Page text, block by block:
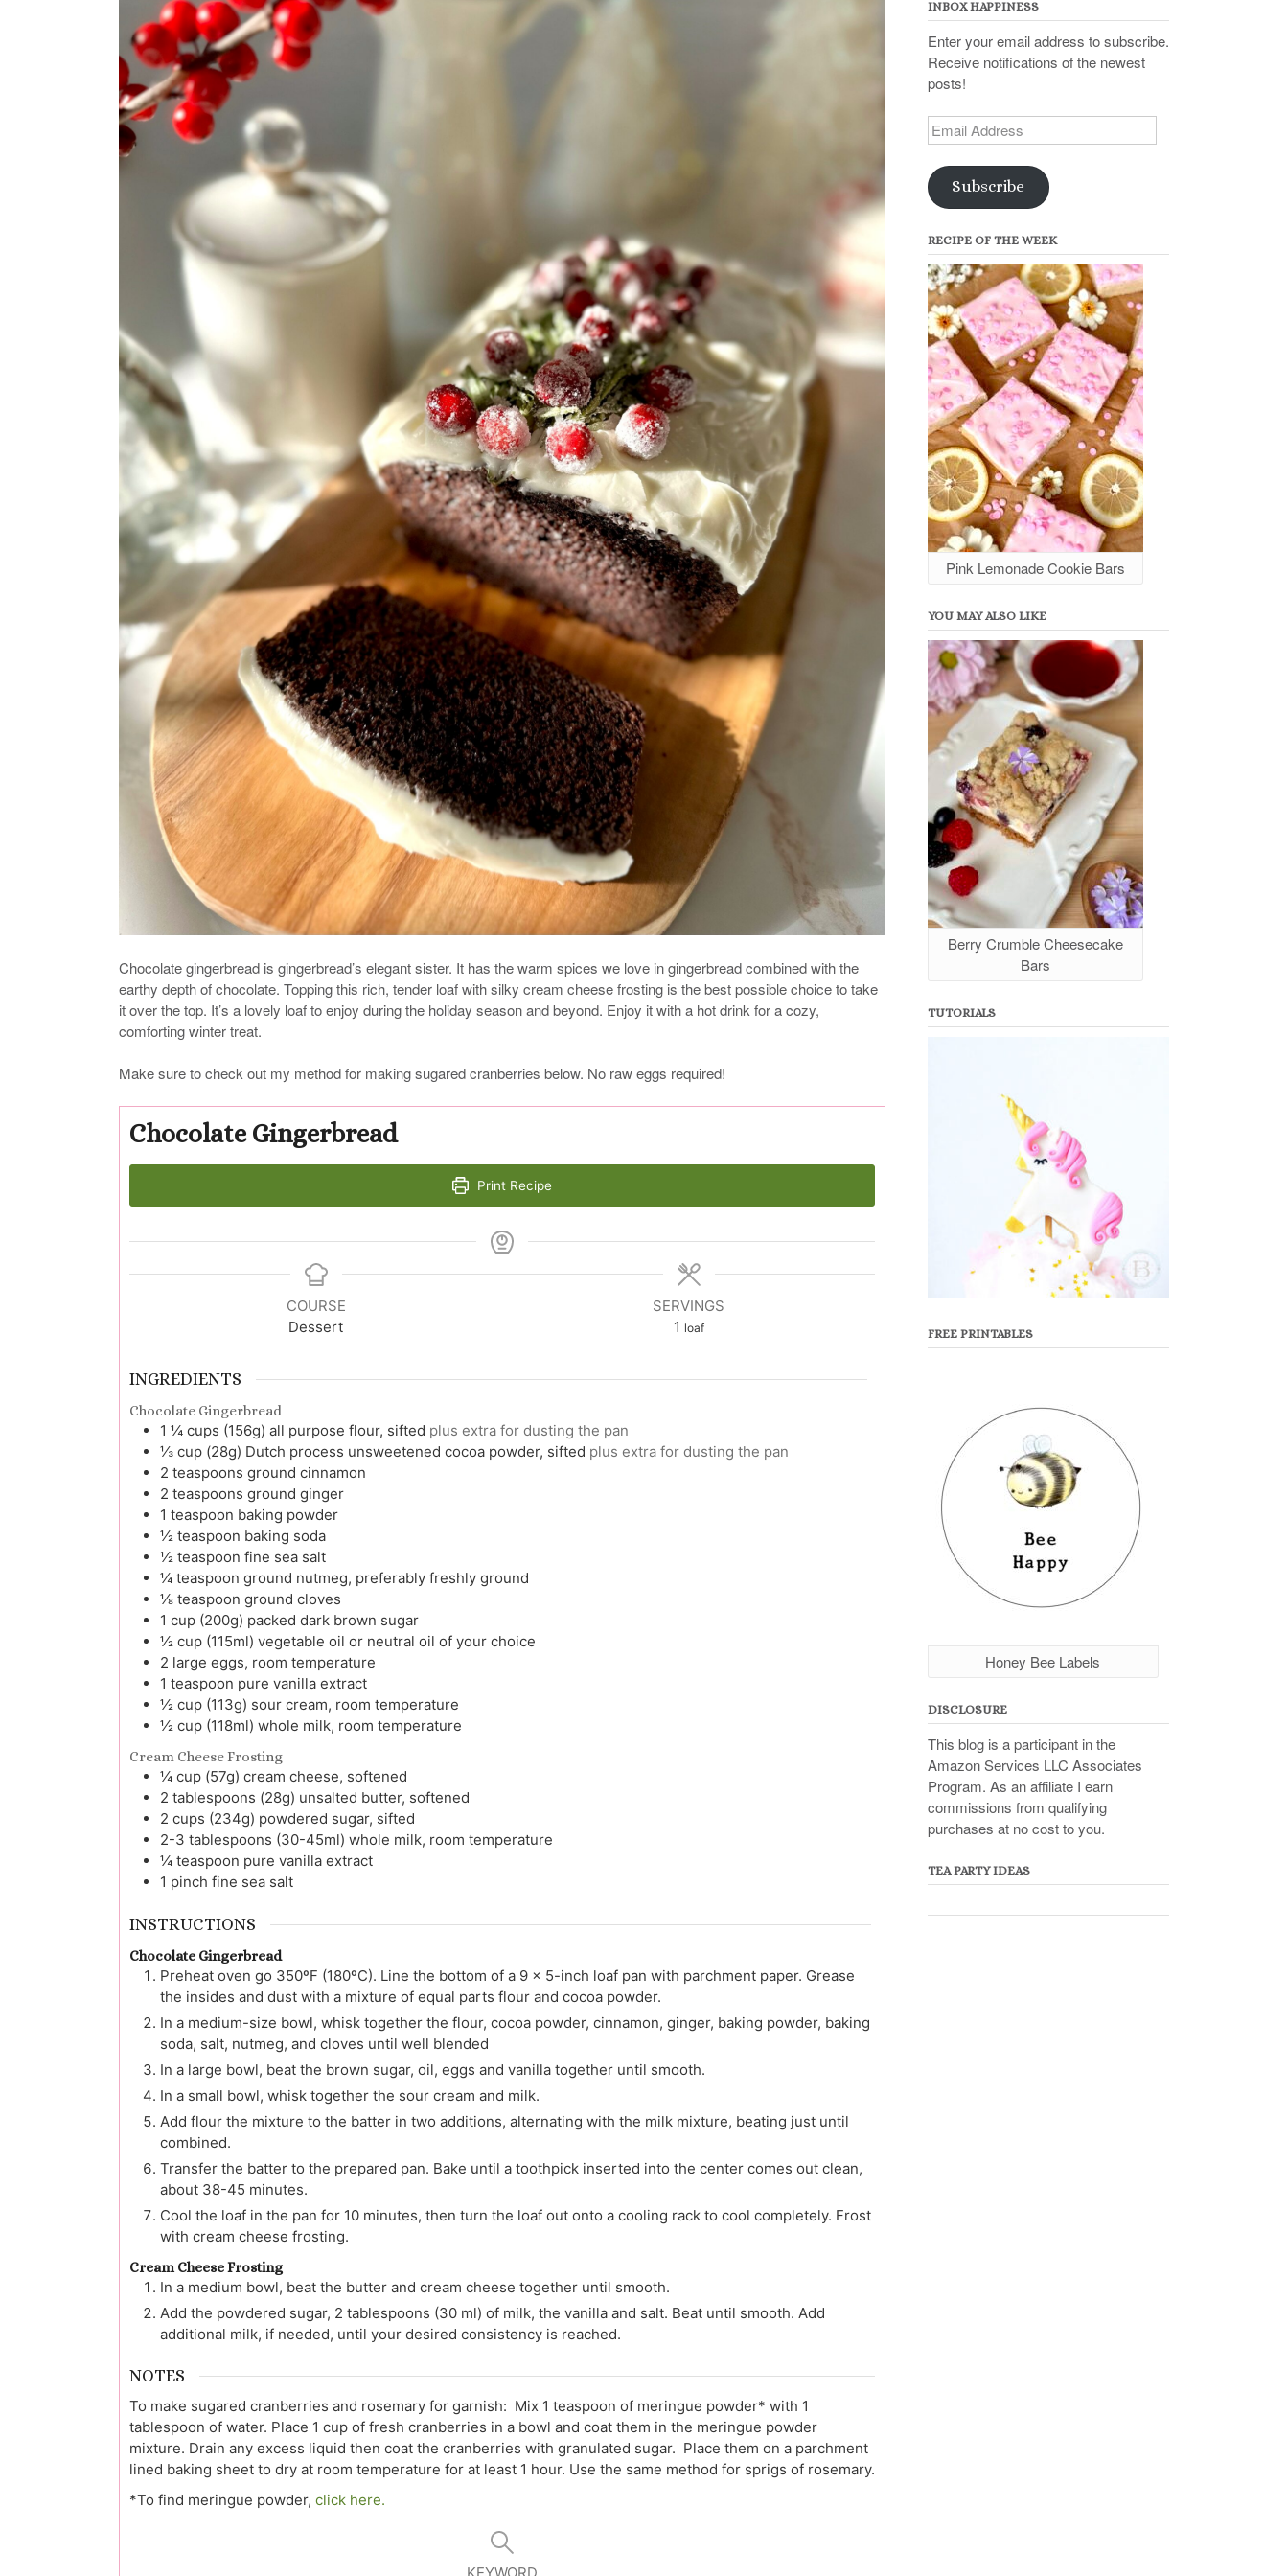
Chocolate gingerbread is gingerbread’s elegant sister. It has the warm spices we love in gingerbread combined with the
earthy depth of chocolate. Topping this rich, tender loaf with silky cream cheese frosting is the best possible choice to take
it over the top. It’s a lovely loaf to enjoy during the holiday season and beyond. Enjoy it with a hot drink for a cozy,
comforting winter treat.
Make sure to check out my method for making sugared cranberries below. No raw eggs required!
Chocolate Gingerbread
Print Recipe
COURSE
Dessert
SERVINGS
1 loaf
INGREDIENTS
Chocolate Gingerbread
1 ¼ cups (156g) all purpose flour, sifted plus extra for dusting the pan
⅓ cup (28g) Dutch process unsweetened cocoa powder, sifted plus extra for dusting the pan
2 teaspoons ground cinnamon
2 teaspoons ground ginger
1 teaspoon baking powder
½ teaspoon baking soda
½ teaspoon fine sea salt
¼ teaspoon ground nutmeg, preferably freshly ground
⅛ teaspoon ground cloves
1 cup (200g) packed dark brown sugar
½ cup (115ml) vegetable oil or neutral oil of your choice
2 large eggs, room temperature
1 teaspoon pure vanilla extract
½ cup (113g) sour cream, room temperature
½ cup (118ml) whole milk, room temperature
Cream Cheese Frosting
¼ cup (57g) cream cheese, softened
2 tablespoons (28g) unsalted butter, softened
2 cups (234g) powdered sugar, sifted
2-3 tablespoons (30-45ml) whole milk, room temperature
¼ teaspoon pure vanilla extract
1 pinch fine sea salt
INSTRUCTIONS
Chocolate Gingerbread
Preheat oven go 350ºF (180ºC). Line the bottom of a 9 x 5-inch loaf pan with parchment paper. Grease
the insides and dust with a mixture of equal parts flour and cocoa powder.
In a medium-size bowl, whisk together the flour, cocoa powder, cinnamon, ginger, baking powder, baking
soda, salt, nutmeg, and cloves until well blended
In a large bowl, beat the brown sugar, oil, eggs and vanilla together until smooth.
In a small bowl, whisk together the sour cream and milk.
Add flour the mixture to the batter in two additions, alternating with the milk mixture, beating just until
combined.
Transfer the batter to the prepared pan. Bake until a toothpick inserted into the center comes out clean,
about 38-45 minutes.
Cool the loaf in the pan for 10 minutes, then turn the loaf out onto a cooling rack to cool completely. Frost
with cream cheese frosting.
Cream Cheese Frosting
In a medium bowl, beat the butter and cream cheese together until smooth.
Add the powdered sugar, 2 tablespoons (30 ml) of milk, the vanilla and salt. Beat until smooth. Add
additional milk, if needed, until your desired consistency is reached.
NOTES
To make sugared cranberries and rosemary for garnish: Mix 1 teaspoon of meringue powder* with 1
tablespoon of water. Place 1 cup of fresh cranberries in a bowl and coat them in the meringue powder
mixture. Drain any excess liquid then coat the cranberries with granulated sugar. Place them on a parchment
lined baking sheet to dry at room temperature for at least 1 hour. Use the same method for sprigs of rosemary.
*To find meringue powder, click here.
INBOX HAPPINESS
Enter your email address to subscribe.
Receive notifications of the newest
posts!
Email
Address
Subscribe
RECIPE OF THE WEEK
Pink Lemonade Cookie Bars
YOU MAY ALSO LIKE
Berry Crumble Cheesecake
Bars
TUTORIALS
FREE PRINTABLES
Honey Bee Labels
DISCLOSURE
This blog is a participant in the
Amazon Services LLC Associates
Program. As an affiliate I earn
commissions from qualifying
purchases at no cost to you.
TEA PARTY IDEAS